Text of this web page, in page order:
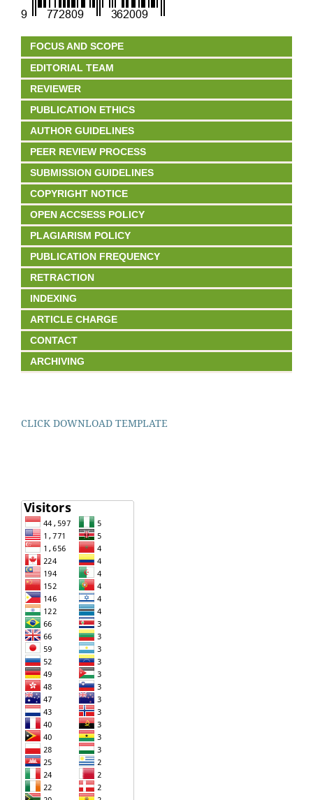
FOCUS AND SCOPE
EDITORIAL TEAM
REVIEWER
PUBLICATION ETHICS
AUTHOR GUIDELINES
PEER REVIEW PROCESS
SUBMISSION GUIDELINES
COPYRIGHT NOTICE
OPEN ACCSESS POLICY
PLAGIARISM POLICY
PUBLICATION FREQUENCY
RETRACTION
INDEXING
ARTICLE CHARGE
CONTACT
ARCHIVING
CLICK DOWNLOAD TEMPLATE